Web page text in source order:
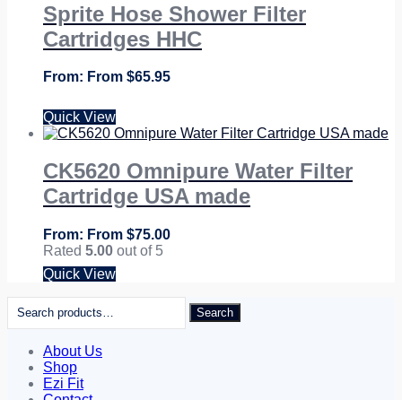
Sprite Hose Shower Filter
Cartridges HHC
From $65.95
Quick View
CK5620 Omnipure Water Filter
Cartridge USA made
From $75.00
Rated 5.00 out of 5
Quick View
Search
for:
Search
About Us
Shop
Ezi Fit